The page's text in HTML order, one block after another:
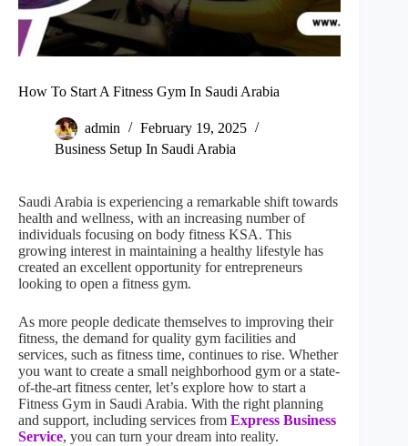
How To Start A Fitness Gym In Saudi Arabia
admin
February 19, 2025
Business Setup In Saudi Arabia
Saudi Arabia is experiencing a remarkable shift towards
health and wellness, with an increasing number of
individuals focusing on body fitness KSA. This
growing interest in maintaining a healthy lifestyle has
created an excellent opportunity for entrepreneurs
looking to open a fitness gym.
As more people dedicate themselves to improving their
fitness, the demand for quality gym facilities and
services, such as fitness time, continues to rise. Whether
you want to create a small neighborhood gym or a state-
of-the-art fitness center, let’s explore how to start a
Fitness Gym in Saudi Arabia. With the right planning
and support, including services from Express Business
Service, you can turn your dream into reality.